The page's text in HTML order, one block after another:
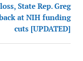
State Rep. Greg
at NIH funding
cuts [UPDATED]